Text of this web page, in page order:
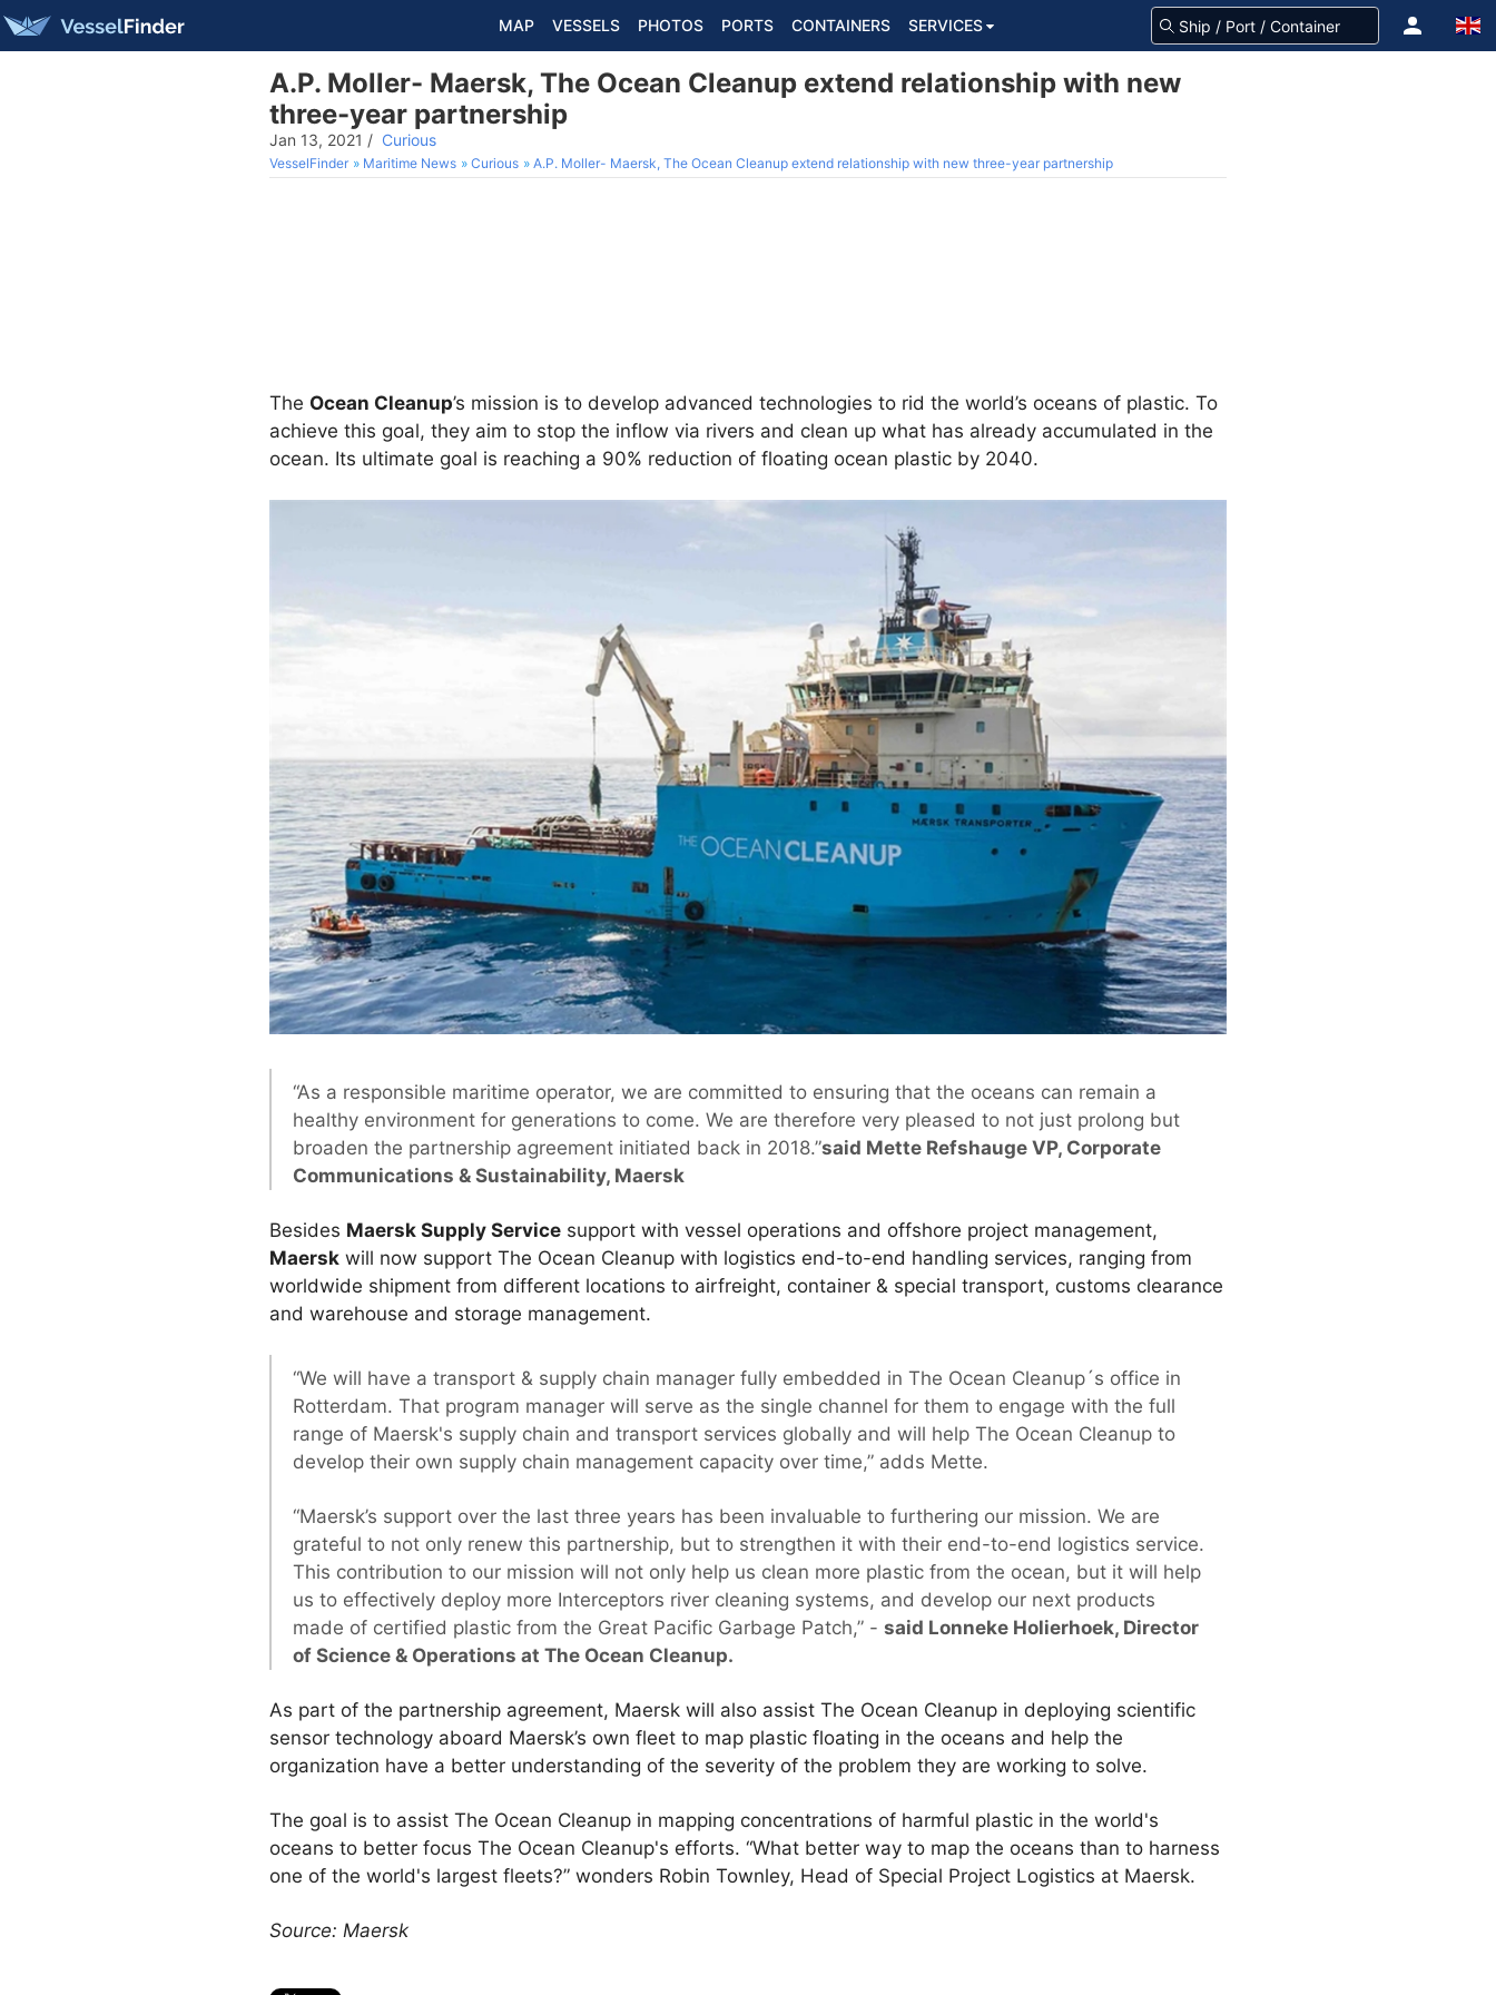
MAP VESSELS PHOTOS PORTS CONTAINERS SERVICES
A.P. Moller- Maersk, The Ocean Cleanup extend relationship with new
three-year partnership
Jan 13, 2021 / Curious
VesselFinder Maritime News Curious A.P. Moller- Maersk, The Ocean Cleanup extend relationship with new three-year partnership
The Ocean Cleanup’s mission is to develop advanced technologies to rid the world’s oceans of plastic. To
achieve this goal, they aim to stop the inflow via rivers and clean up what has already accumulated in the
ocean. Its ultimate goal is reaching a 90% reduction of floating ocean plastic by 2040.
“As a responsible maritime operator, we are committed to ensuring that the oceans can remain a
healthy environment for generations to come. We are therefore very pleased to not just prolong but
broaden the partnership agreement initiated back in 2018.”said Mette Refshauge VP, Corporate
Communications & Sustainability, Maersk
Besides Maersk Supply Service support with vessel operations and offshore project management,
Maersk will now support The Ocean Cleanup with logistics end-to-end handling services, ranging from
worldwide shipment from different locations to airfreight, container & special transport, customs clearance
and warehouse and storage management.
“We will have a transport & supply chain manager fully embedded in The Ocean Cleanup´s office in
Rotterdam. That program manager will serve as the single channel for them to engage with the full
range of Maersk's supply chain and transport services globally and will help The Ocean Cleanup to
develop their own supply chain management capacity over time,” adds Mette.
“Maersk’s support over the last three years has been invaluable to furthering our mission. We are
grateful to not only renew this partnership, but to strengthen it with their end-to-end logistics service.
This contribution to our mission will not only help us clean more plastic from the ocean, but it will help
us to effectively deploy more Interceptors river cleaning systems, and develop our next products
made of certified plastic from the Great Pacific Garbage Patch,” - said Lonneke Holierhoek, Director
of Science & Operations at The Ocean Cleanup.
As part of the partnership agreement, Maersk will also assist The Ocean Cleanup in deploying scientific
sensor technology aboard Maersk’s own fleet to map plastic floating in the oceans and help the
organization have a better understanding of the severity of the problem they are working to solve.
The goal is to assist The Ocean Cleanup in mapping concentrations of harmful plastic in the world's
oceans to better focus The Ocean Cleanup's efforts. “What better way to map the oceans than to harness
one of the world's largest fleets?” wonders Robin Townley, Head of Special Project Logistics at Maersk.
Source: Maersk